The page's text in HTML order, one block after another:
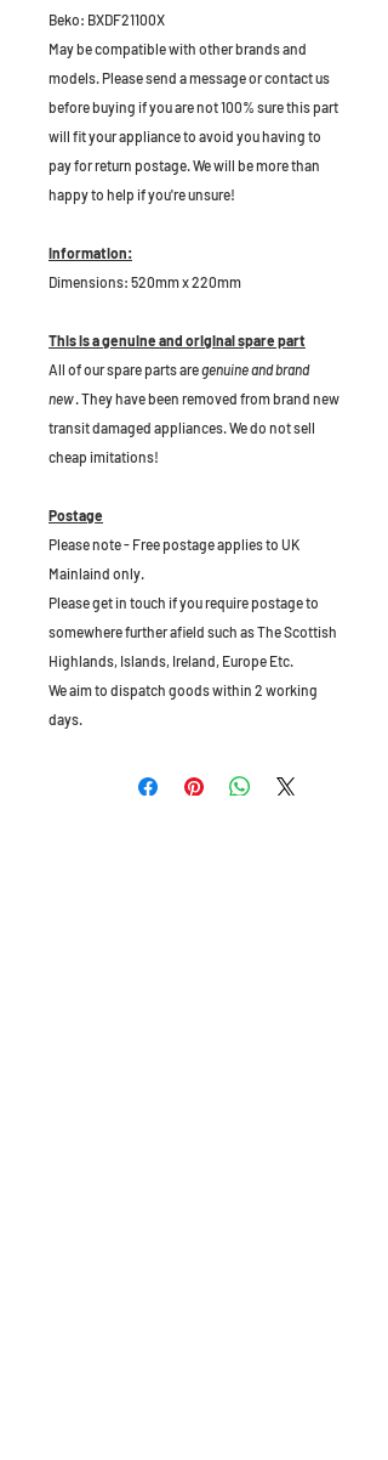
Beko: BXDF21100X
May be compatible with other brands and
models. Please send a message or contact us
before buying if you are not 100% sure this part
will fit your appliance to avoid you having to
pay for return postage. We will be more than
happy to help if you're unsure!
Information:
Dimensions: 520mm x 220mm
This is a genuine and original spare part
All of our spare parts aregenuine and brand
new. They have been removed from brand new
transit damaged appliances. We do not sell
cheap imitations!
Postage
Please note - Free postage applies to UK
Mainlaind only.
Please get in touch if you require postage to
somewhere further afield such as The Scottish
Highlands, Islands, Ireland, Europe Etc.
We aim to dispatch goods within 2 working
days.